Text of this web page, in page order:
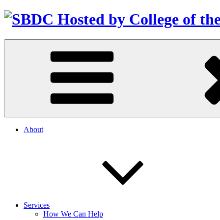
About
Services
How We Can Help